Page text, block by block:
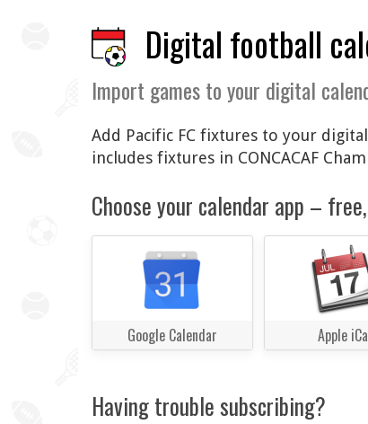
Digital football
Import games to your digital
Add Pacific FC fixtures to your
includes fixtures in CONCACAF
Choose your calendar app –
Google Calendar Apple
Having trouble subscribing?